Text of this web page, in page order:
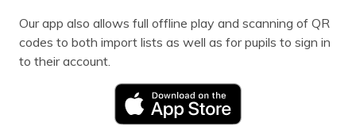
Our app also allows full offline play and scanning of QR
codes to both import lists as well as for pupils to sign in
to their account.